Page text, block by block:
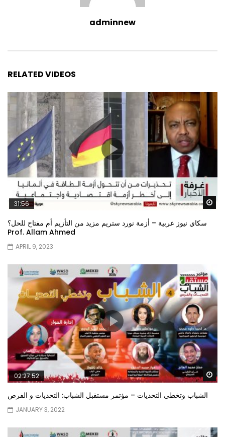
adminnew
RELATED VIDEOS
31:56
سكاي نيوز عربية – أزمة نورد ستريم مزيد من التأزيم أم مفتاح للحل؟
Prof. Allam Ahmed
APRIL 9, 2023
02:27:52
الشباب وتخطي التحديات – مؤتمر مستقبل الشباب: التحديات و الفرص
JANUARY 3, 2022